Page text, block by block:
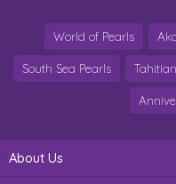
World of Pearls
South Sea Pearls
About Us